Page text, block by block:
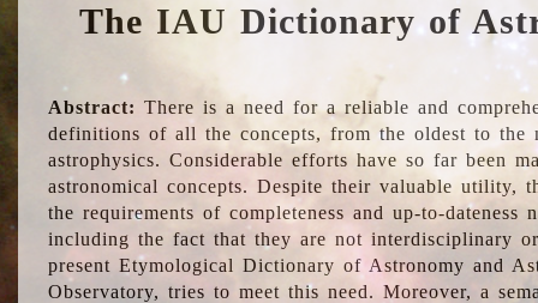
The IAU Dictionary of
Abstract: There is a need for a reliable and
definitions of all the concepts, from the oldest to the
astrophysics. Considerable efforts have so far been
astronomical concepts. Despite their valuable utility,
the requirements of completeness and up-to-dateness
including the fact that they are not interdisciplinary
present Etymological Dictionary of Astronomy and
Observatory, tries to meet this need. Moreover, a